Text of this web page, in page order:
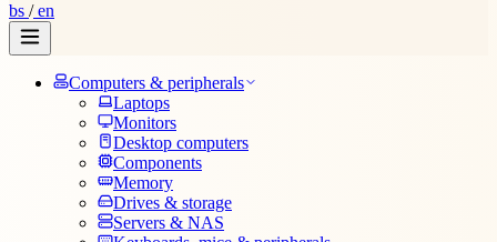
bs /en
Computers & peripherals
Laptops
Monitors
Desktop computers
Components
Memory
Drives & storage
Servers & NAS